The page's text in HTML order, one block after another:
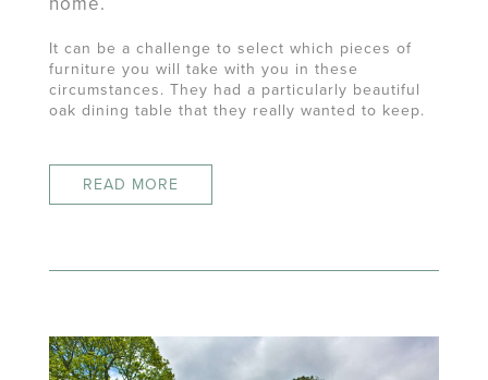
It can be a challenge to select which pieces of
furniture you will take with you in these
circumstances. They had a particularly beautiful
oak dining table that they really wanted to keep.
READ MORE